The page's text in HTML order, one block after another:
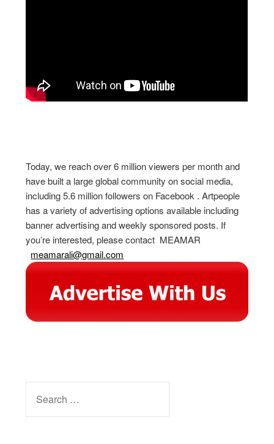
Today, we reach over 6 million viewers per month and
have built a large global community on social media,
including 5.6 million followers on Facebook . Artpeople
has a variety of advertising options available including
banner advertising and weekly sponsored posts. If
you’re interested, please contact MEAMAR
meamarali@gmail.com
FOR: